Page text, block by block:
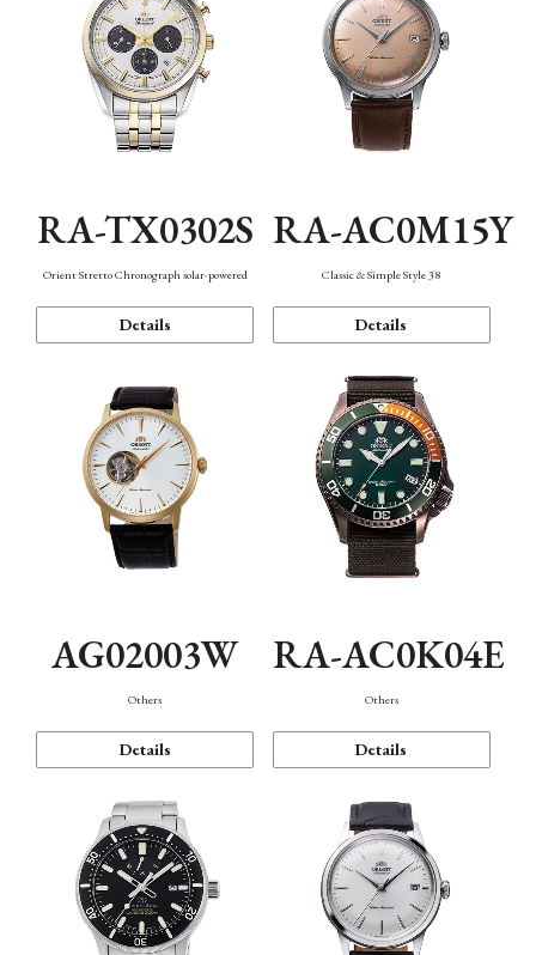
RA-TX0302S
Orient Stretto Chronograph solar-powered
Details
RA-AC0M15Y
Classic & Simple Style 38
Details
AG02003W
Others
Details
RA-AC0K04E
Others
Details